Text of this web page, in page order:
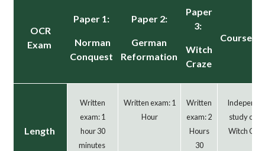
OCR
Exam
Paper 1:
Norman
Conquest
Paper 2:
German
Reformation
Paper
3:
Witch
Craze
Length
Written
exam: 1
hour 30
minutes
Written exam: 1
Hour
Written
exam: 2
Hours
30
study on
Witch